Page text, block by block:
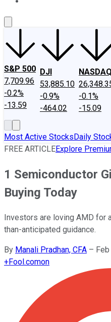
S&P 500
7,709.96
-0.2%
-13.59
DJI
53,885.10
-0.9%
-464.02
NASDAQ
-0.1%
-15.09
Most Active StocksDaily
FREE ARTICLEExplore
1 Semiconductor
Buying Today
Investors are loving AMD for
than-anticipated guidance.
By Manali Pradhan, CFA –
+Fool.comon